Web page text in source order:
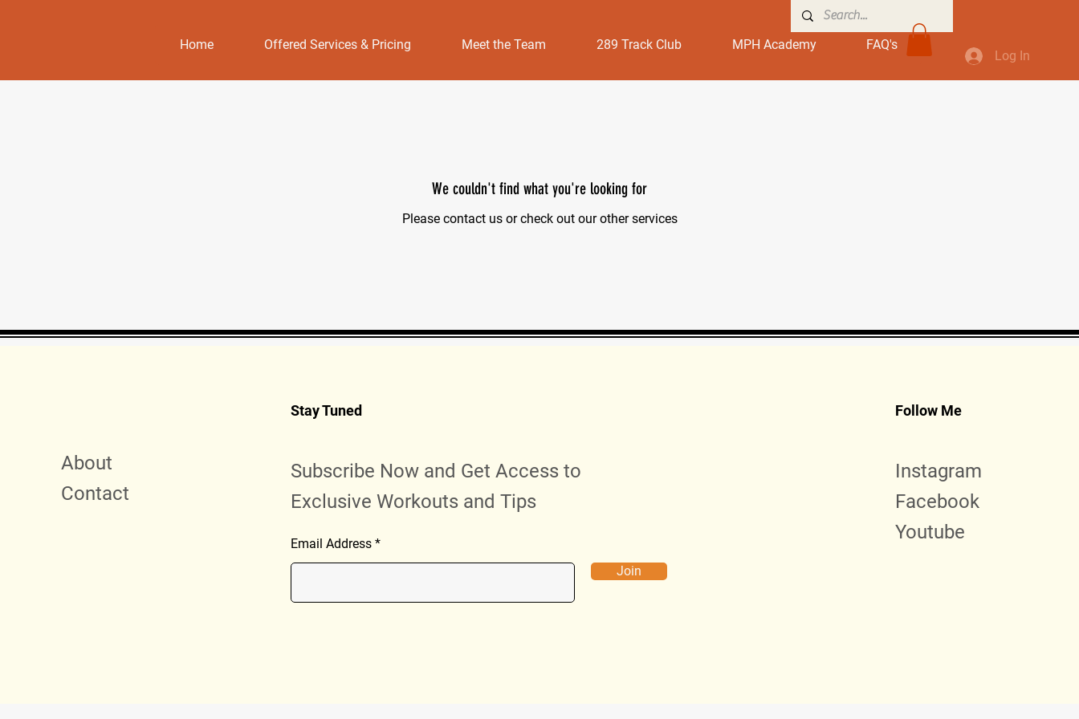
Home Offered Services & Pricing Meet the Team 289 Track Club MPH Academy FAQ's
Log In
We couldn't find what you're looking for
Please contact us or check out our other services
About
Contact
Stay Tuned
Subscribe Now and Get Access to
Exclusive Workouts and Tips
Email Address
Join
Follow Me
Instagram
Facebook
Youtube